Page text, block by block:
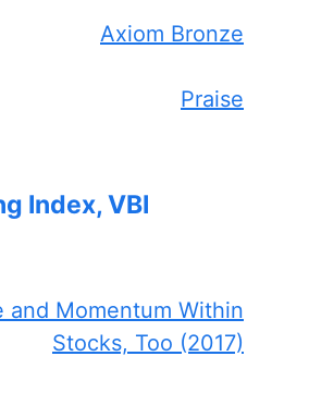
Axiom Bronze
Praise
Index, VBI
and Momentum Within
Stocks, Too (2017)